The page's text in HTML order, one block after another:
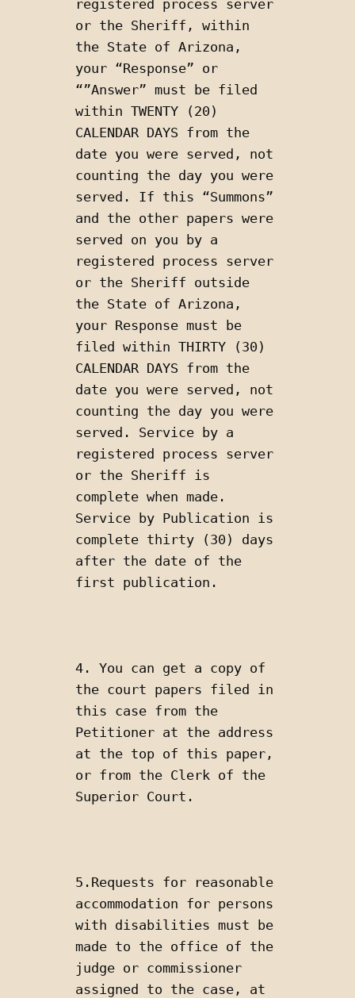
registered process server
or the Sheriff, within
the State of Arizona,
your “Response” or
“”Answer” must be filed
within TWENTY (20)
CALENDAR DAYS from the
date you were served, not
counting the day you were
served. If this “Summons”
and the other papers were
served on you by a
registered process server
or the Sheriff outside
the State of Arizona,
your Response must be
filed within THIRTY (30)
CALENDAR DAYS from the
date you were served, not
counting the day you were
served. Service by a
registered process server
or the Sheriff is
complete when made.
Service by Publication is
complete thirty (30) days
after the date of the
first publication.
4. You can get a copy of
the court papers filed in
this case from the
Petitioner at the address
at the top of this paper,
or from the Clerk of the
Superior Court.
5.Requests for reasonable
accommodation for persons
with disabilities must be
made to the office of the
judge or commissioner
assigned to the case, at